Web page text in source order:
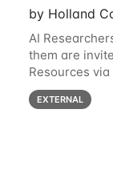
by Holland
AI
them are
Resources
(NAIRR)
3pm CT / 3-
EXTERNAL